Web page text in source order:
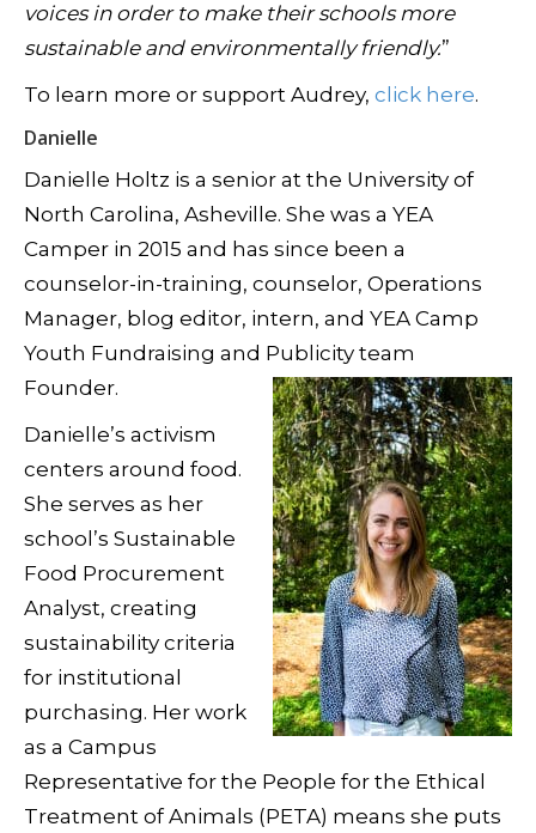
voices in order to make their schools more
sustainable and environmentally friendly.”
To learn more or support Audrey, click here.
Danielle
Danielle Holtz is a senior at the University of
North Carolina, Asheville. She was a YEA
Camper in 2015 and has since been a
counselor-in-training, counselor, Operations
Manager, blog editor, intern, and YEA Camp
Youth Fundraising and Publicity team
Founder.
Danielle’s activism
centers around food.
She serves as her
school’s Sustainable
Food Procurement
Analyst, creating
sustainability criteria
for institutional
purchasing. Her work
as a Campus
Representative for the People for the Ethical
Treatment of Animals (PETA) means she puts